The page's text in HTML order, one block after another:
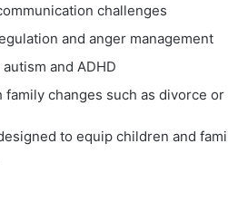
challenges
and anger management
and ADHD
family changes such as divorce
to equip children and